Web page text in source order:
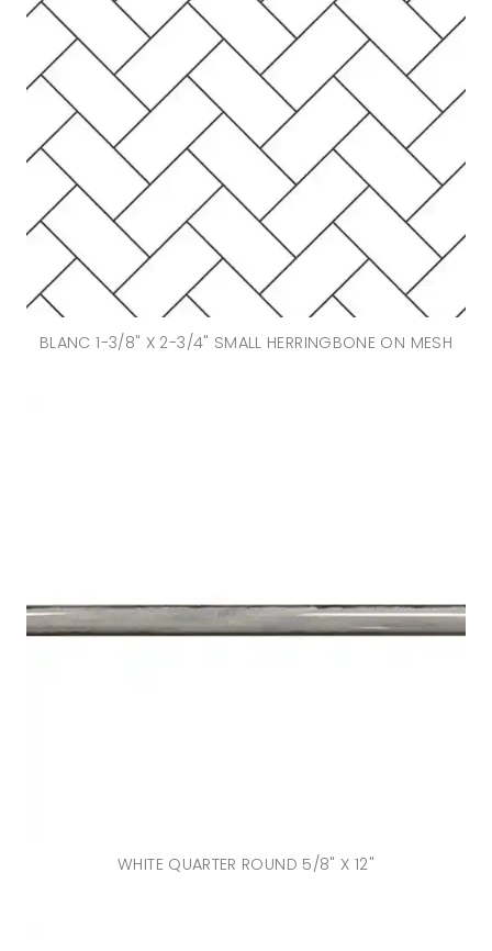
BLANC 1-3/8" X 2-3/4" SMALL HERRINGBONE ON MESH
WHITE QUARTER ROUND 5/8" X 12"